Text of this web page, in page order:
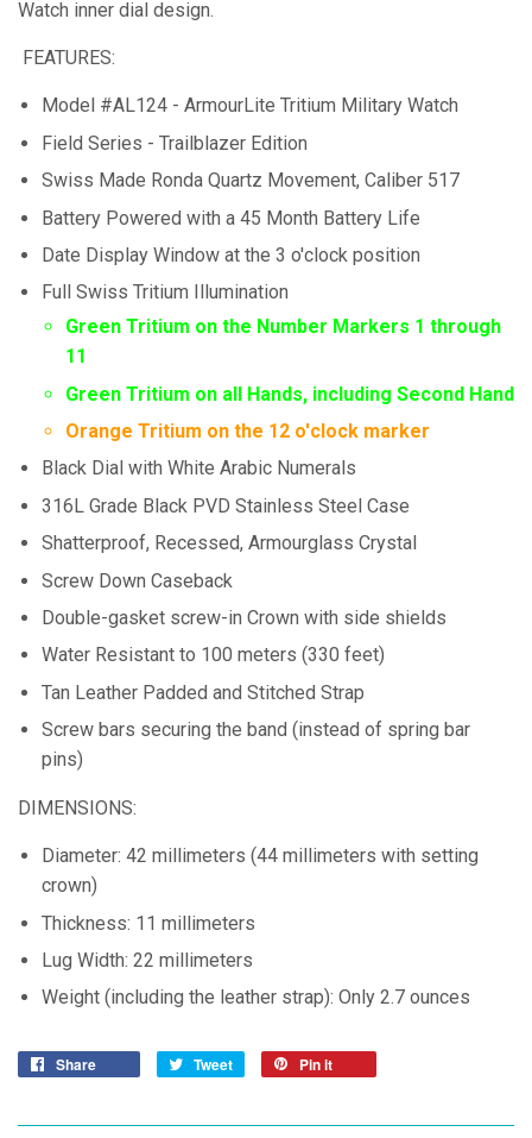
Watch inner dial design.
FEATURES:
Model #AL124 - ArmourLite Tritium Military Watch
Field Series - Trailblazer Edition
Swiss Made Ronda Quartz Movement, Caliber 517
Battery Powered with a 45 Month Battery Life
Date Display Window at the 3 o'clock position
Full Swiss Tritium Illumination
Green Tritium on the Number Markers 1 through
11
Green Tritium on all Hands, including Second Hand
Orange Tritium on the 12 o'clock marker
Black Dial with White Arabic Numerals
316L Grade Black PVD Stainless Steel Case
Shatterproof, Recessed, Armourglass Crystal
Screw Down Caseback
Double-gasket screw-in Crown with side shields
Water Resistant to 100 meters (330 feet)
Tan Leather Padded and Stitched Strap
Screw bars securing the band (instead of spring bar
pins)
DIMENSIONS:
Diameter: 42 millimeters (44 millimeters with setting
crown)
Thickness: 11 millimeters
Lug Width: 22 millimeters
Weight (including the leather strap): Only 2.7 ounces
Share Tweet Pin it